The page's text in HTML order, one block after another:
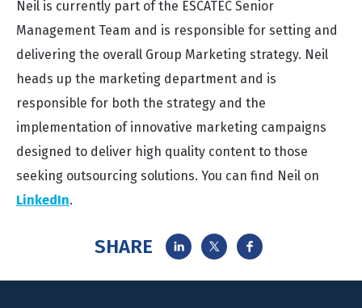
Neil is currently part of the ESCATEC Senior
Management Team and is responsible for setting and
delivering the overall Group Marketing strategy. Neil
heads up the marketing department and is
responsible for both the strategy and the
implementation of innovative marketing campaigns
designed to deliver high quality content to those
seeking outsourcing solutions. You can find Neil on
LinkedIn.
SHARE